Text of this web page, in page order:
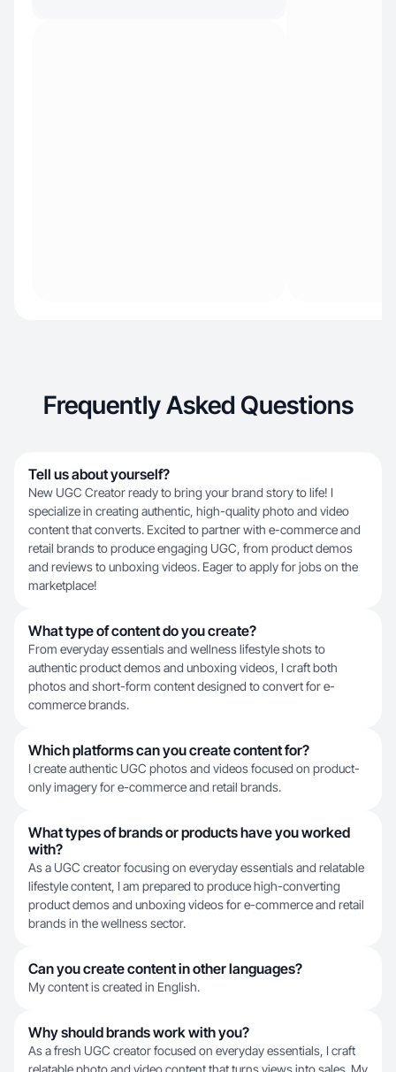
Frequently Asked Questions
Tell us about yourself?
​New UGC Creator ready to bring your brand story to life! I
specialize in creating authentic, high-quality photo and video
content that converts. Excited to partner with e-commerce and
retail brands to produce engaging UGC, from product demos
and reviews to unboxing videos. Eager to apply for jobs on the
marketplace!
What type of content do you create?
From everyday essentials and wellness lifestyle shots to
authentic product demos and unboxing videos, I craft both
photos and short-form content designed to convert for e-
commerce brands.
Which platforms can you create content for?
I create authentic UGC photos and videos focused on product-
only imagery for e-commerce and retail brands.
What types of brands or products have you worked
with?
As a UGC creator focusing on everyday essentials and relatable
lifestyle content, I am prepared to produce high-converting
product demos and unboxing videos for e-commerce and retail
brands in the wellness sector.
Can you create content in other languages?
My content is created in English.
Why should brands work with you?
As a fresh UGC creator focused on everyday essentials, I craft
relatable photo and video content that turns views into sales. My